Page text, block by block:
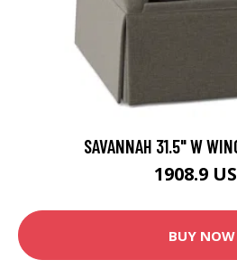
SAVANNAH 31.5" W
1908.9
BUY NOW